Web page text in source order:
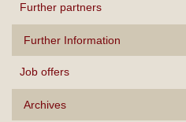
Further partners
Further Information
Job offers
Archives